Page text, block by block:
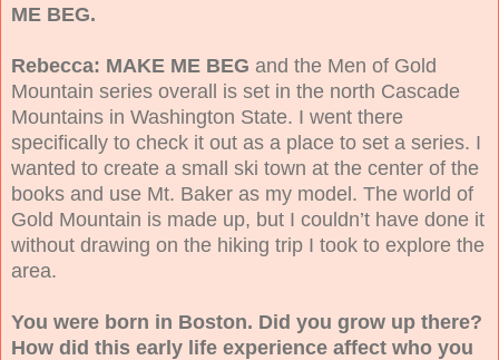
ME BEG.
Rebecca: MAKE ME BEG and the Men of Gold
Mountain series overall is set in the north Cascade
Mountains in Washington State. I went there
specifically to check it out as a place to set a series. I
wanted to create a small ski town at the center of the
books and use Mt. Baker as my model. The world of
Gold Mountain is made up, but I couldn’t have done it
without drawing on the hiking trip I took to explore the
area.
You were born in Boston. Did you grow up there?
How did this early life experience affect who you